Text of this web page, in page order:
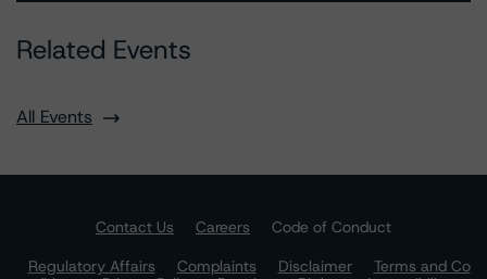
Related Events
All Events
Contact Us Careers
Code of Conduct
Regulatory Affairs
Complaints Disclaimer
Terms and Co